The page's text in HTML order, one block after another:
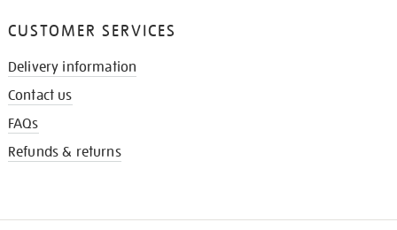
CUSTOMER SERVICES
Delivery information
Contact us
FAQs
Refunds & returns